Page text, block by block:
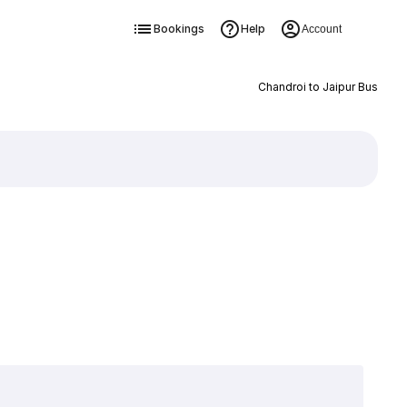
Bookings Help Account
Chandroi to Jaipur Bus